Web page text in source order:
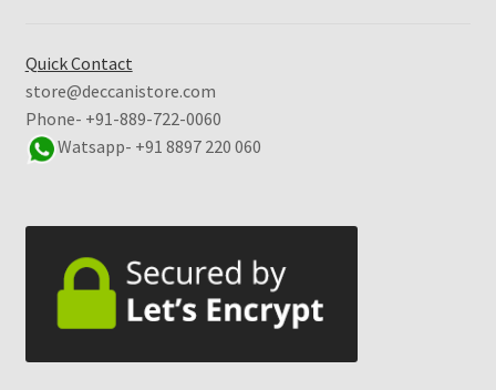
Quick Contact
store@deccanistore.com
Phone- +91-889-722-0060
Watsapp- +91 8897 220 060